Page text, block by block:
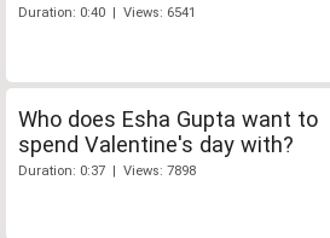
Duration: 0:40 | Views: 6541
Who does Esha Gupta want to
spend Valentine's day with?
Duration: 0:37 | Views: 7898